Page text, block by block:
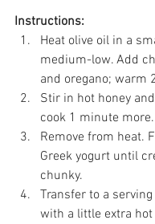
Instructions:
Heat olive oil in a
medium-low. Add
and oregano; warm
Stir in hot honey
cook 1 minute more.
Remove from heat.
Greek yogurt until
chunky.
Transfer to a
with a little extra hot